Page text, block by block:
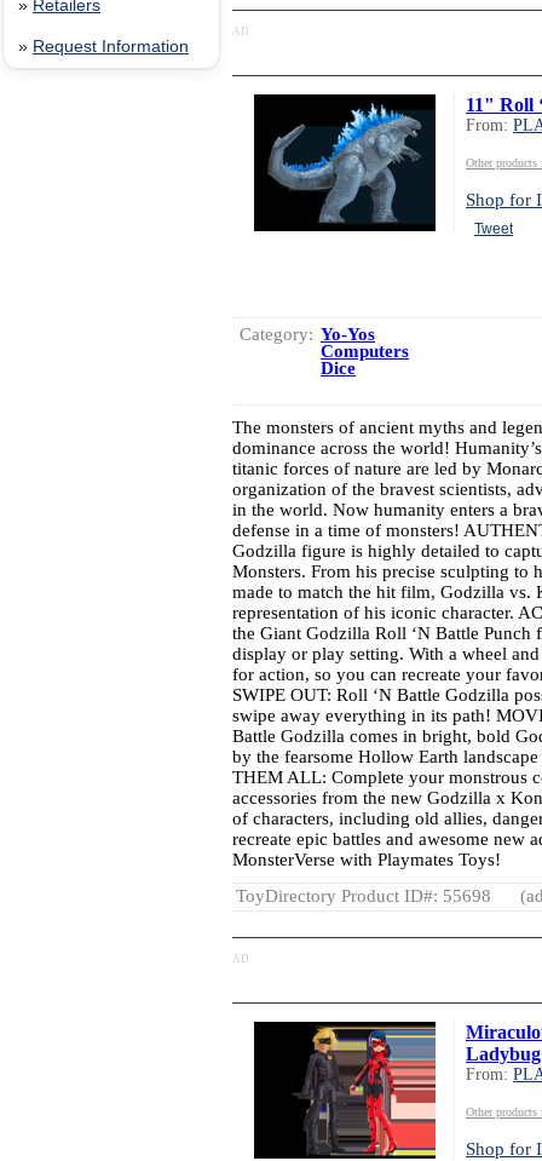
» Retailers
» Request Information
AD
11" Roll
From:
Other
Shop for
Tweet
Category: Yo-Yos
Computers
Dice
The monsters of ancient myths and
dominance across the world!
titanic forces of nature are led by
organization of the bravest scientists,
in the world. Now humanity enters a
defense in a time of monsters!
Godzilla figure is highly detailed to
Monsters. From his precise sculpting to
made to match the hit film, Godzilla vs.
representation of his iconic character.
the Giant Godzilla Roll ‘N Battle Punch
display or play setting. With a wheel
for action, so you can recreate your
SWIPE OUT: Roll ‘N Battle Godzilla
swipe away everything in its path!
Battle Godzilla comes in bright, bold
by the fearsome Hollow Earth
THEM ALL: Complete your monstrous
accessories from the new Godzilla x
of characters, including old allies,
recreate epic battles and awesome new
MonsterVerse with Playmates Toys!
ToyDirectory Product ID#: 55698
AD
Ladybug
From:
Other
Shop for